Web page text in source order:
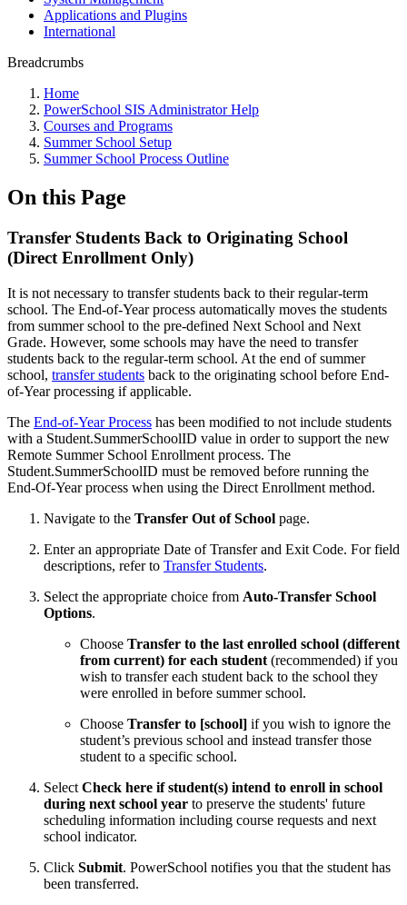
Applications and Plugins
International
Breadcrumbs
Home
PowerSchool SIS Administrator Help
Courses and Programs
Summer School Setup
Summer School Process Outline
On this Page
Transfer Students Back to Originating School
(Direct Enrollment Only)
It is not necessary to transfer students back to their regular-term
school. The End-of-Year process automatically moves the students
from summer school to the pre-defined Next School and Next
Grade. However, some schools may have the need to transfer
students back to the regular-term school. At the end of summer
school, transfer students back to the originating school before End-
of-Year processing if applicable.
The End-of-Year Process has been modified to not include students
with a Student.SummerSchoolID value in order to support the new
Remote Summer School Enrollment process. The
Student.SummerSchoolID must be removed before running the
End-Of-Year process when using the Direct Enrollment method.
Navigate to the Transfer Out of School page.
Enter an appropriate Date of Transfer and Exit Code. For field
descriptions, refer to Transfer Students.
Select the appropriate choice from Auto-Transfer School
Options.
Choose Transfer to the last enrolled school (different
from current) for each student (recommended) if you
wish to transfer each student back to the school they
were enrolled in before summer school.
Choose Transfer to [school] if you wish to ignore the
student’s previous school and instead transfer those
student to a specific school.
Select Check here if student(s) intend to enroll in school
during next school year to preserve the students' future
scheduling information including course requests and next
school indicator.
Click Submit. PowerSchool notifies you that the student has
been transferred.